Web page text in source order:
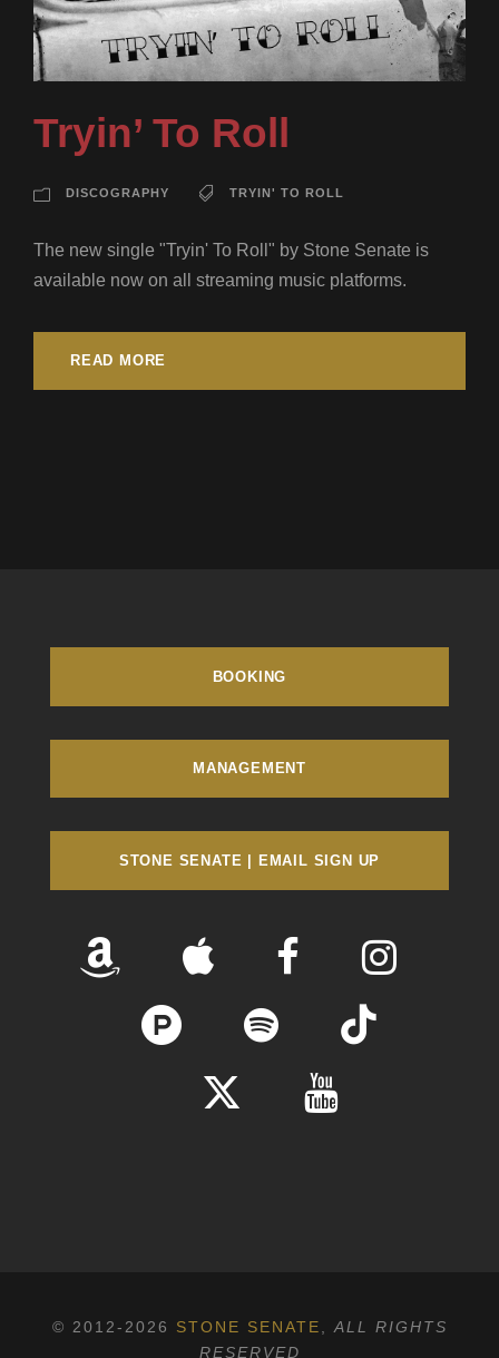
Tryin’ To Roll
DISCOGRAPHY TRYIN' TO ROLL
The new single "Tryin' To Roll" by Stone Senate is
available now on all streaming music platforms.
READ MORE
BOOKING
MANAGEMENT
STONE SENATE | EMAIL SIGN UP
© 2012-2026 STONE SENATE
ALL RIGHTS
RESERVED